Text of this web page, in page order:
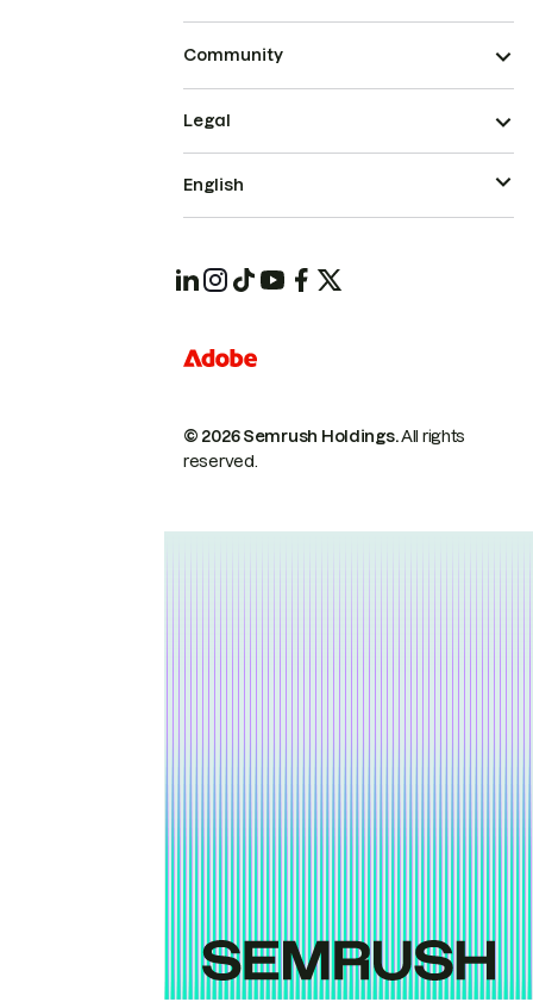
Community
© 2026 Semrush Holdings.All rights
reserved.
Legal
English